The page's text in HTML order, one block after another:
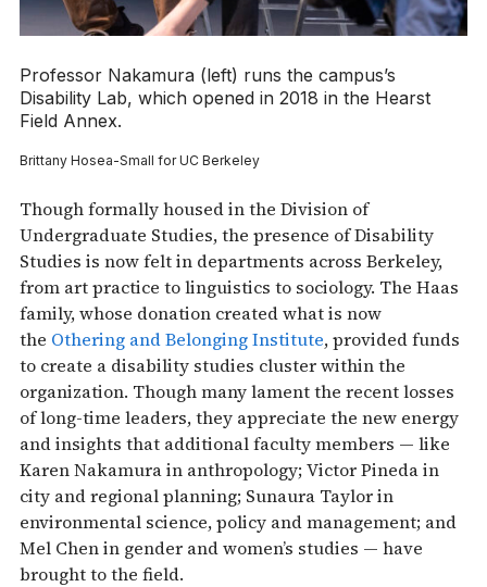
Professor Nakamura (left) runs the campus’s
Disability Lab, which opened in 2018 in the Hearst
Field Annex.
Brittany Hosea-Small for UC Berkeley
Though formally housed in the Division of
Undergraduate Studies, the presence of Disability
Studies is now felt in departments across Berkeley,
from art practice to linguistics to sociology. The Haas
family, whose donation created what is now
the Othering and Belonging Institute, provided funds
to create a disability studies cluster within the
organization. Though many lament the recent losses
of long-time leaders, they appreciate the new energy
and insights that additional faculty members — like
Karen Nakamura in anthropology; Victor Pineda in
city and regional planning; Sunaura Taylor in
environmental science, policy and management; and
Mel Chen in gender and women’s studies — have
brought to the field.